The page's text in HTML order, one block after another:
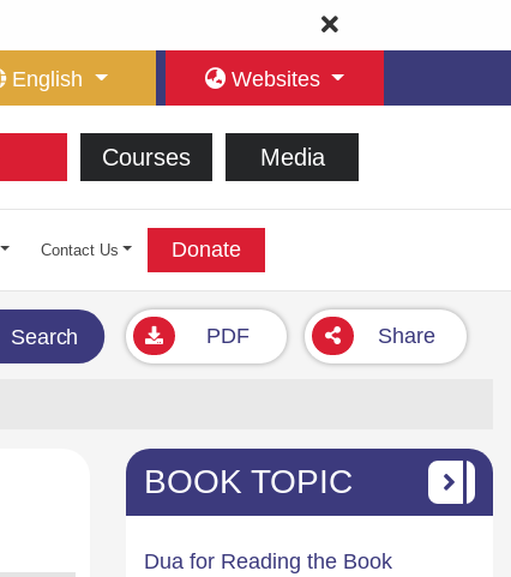
English Websites
Courses Media
Contact Us Donate
Search PDF Share
BOOK TOPIC
Dua for Reading the Book